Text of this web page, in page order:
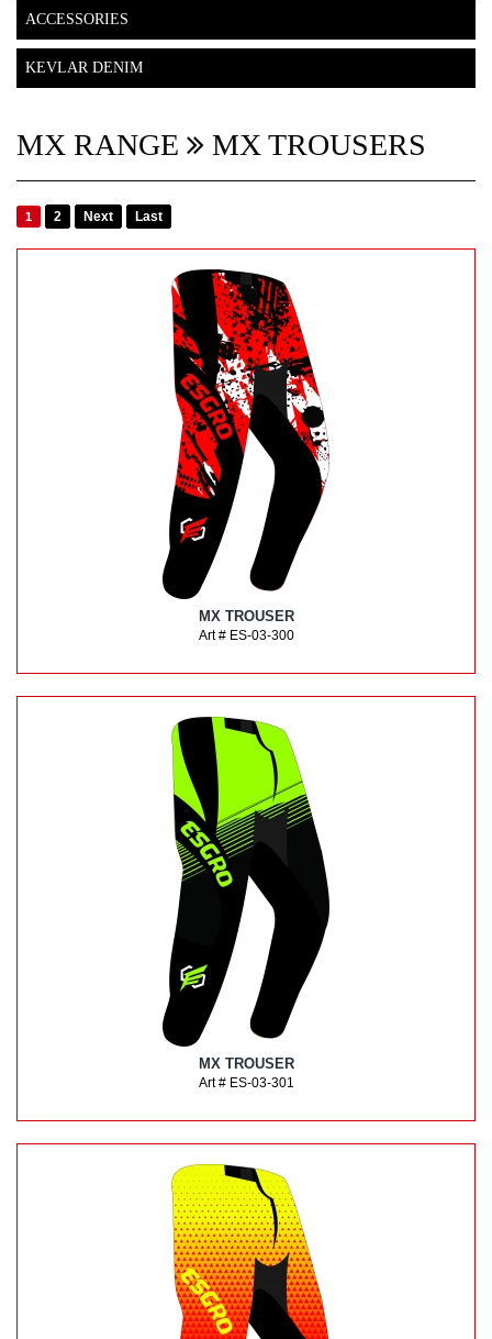
ACCESSORIES
KEVLAR DENIM
MX RANGE MX TROUSERS
1 2 Next Last
MX TROUSER
Art # ES-03-300
MX TROUSER
Art # ES-03-301